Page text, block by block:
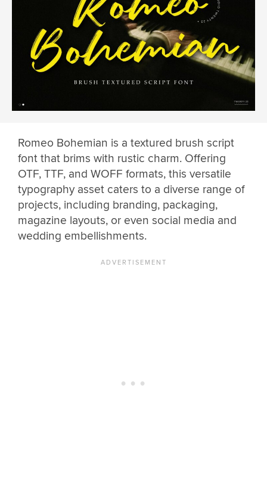
Romeo Bohemian is a textured brush script
font that brims with rustic charm. Offering
OTF, TTF, and WOFF formats, this versatile
typography asset caters to a diverse range of
projects, including branding, packaging,
magazine layouts, or even social media and
wedding embellishments.